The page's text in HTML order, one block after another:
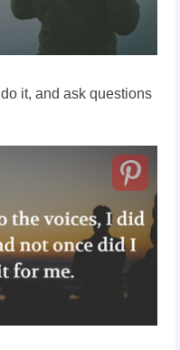
do it, and ask questions